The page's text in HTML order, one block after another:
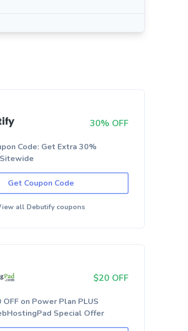
30% OFF
Code: Get Extra 30%
Get Coupon Code
all Debutify coupons
$20 OFF
on Power Plan PLUS
Special Offer